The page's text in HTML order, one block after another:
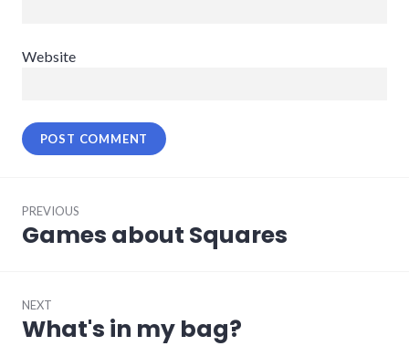
Website
navigation
PREVIOUS
Previous
Games about Squares
NEXT
Next
What's in my bag?